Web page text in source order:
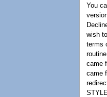
You
wish
terms
came
came